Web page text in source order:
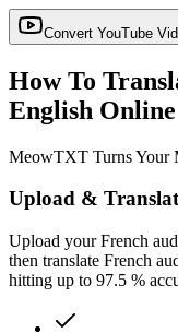
Convert YouTube
How To
English Online
MeowTXT Turns Your
Upload &
Upload your French
then translate French
hitting up to 97.5 %